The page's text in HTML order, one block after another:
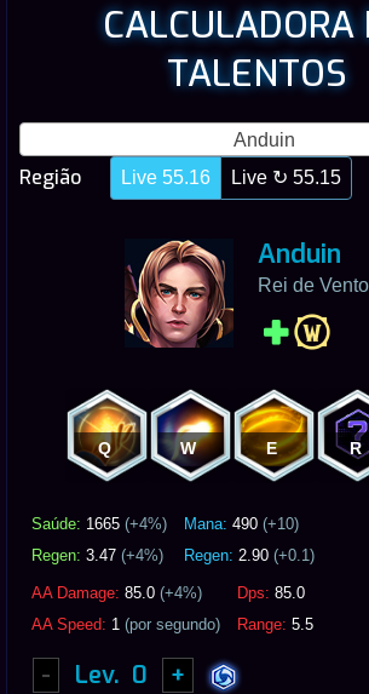
CALCULADORA
TALENTOS
Anduin
Região Live 55.16 Live ↻ 55.15
Anduin
Rei de
Q W E R
Saúde: 1665 (+4%)
Regen: 3.47 (+4%)
Mana: 490 (+10)
Regen: 2.90 (+0.1)
AA Damage: 85.0 (+4%)
AA Speed: 1 (por segundo)
Dps: 85.0
Range: 5.5
- Lev. 0 +